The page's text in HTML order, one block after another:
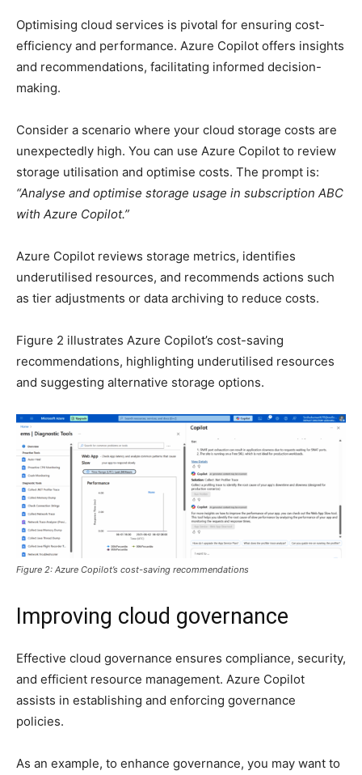
Optimising cloud services is pivotal for ensuring cost-
efficiency and performance. Azure Copilot offers insights
and recommendations, facilitating informed decision-
making.
Consider a scenario where your cloud storage costs are
unexpectedly high. You can use Azure Copilot to review
storage utilisation and optimise costs. The prompt is:
“Analyse and optimise storage usage in subscription ABC
with Azure Copilot.”
Azure Copilot reviews storage metrics, identifies
underutilised resources, and recommends actions such
as tier adjustments or data archiving to reduce costs.
Figure 2 illustrates Azure Copilot’s cost-saving
recommendations, highlighting underutilised resources
and suggesting alternative storage options.
Figure 2: Azure Copilot’s cost-saving recommendations
Improving cloud governance
Effective cloud governance ensures compliance, security,
and efficient resource management. Azure Copilot
assists in establishing and enforcing governance
policies.
As an example, to enhance governance, you may want to